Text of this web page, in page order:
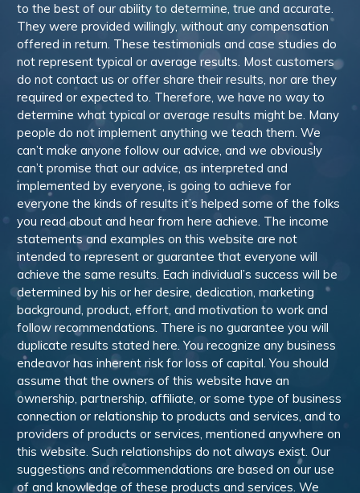
to the best of our ability to determine, true and accurate.
They were provided willingly, without any compensation
offered in return. These testimonials and case studies do
not represent typical or average results. Most customers
do not contact us or offer share their results, nor are they
required or expected to. Therefore, we have no way to
determine what typical or average results might be. Many
people do not implement anything we teach them. We
can’t make anyone follow our advice, and we obviously
can’t promise that our advice, as interpreted and
implemented by everyone, is going to achieve for
everyone the kinds of results it’s helped some of the folks
you read about and hear from here achieve. The income
statements and examples on this website are not
intended to represent or guarantee that everyone will
achieve the same results. Each individual’s success will be
determined by his or her desire, dedication, marketing
background, product, effort, and motivation to work and
follow recommendations. There is no guarantee you will
duplicate results stated here. You recognize any business
endeavor has inherent risk for loss of capital. You should
assume that the owners of this website have an
ownership, partnership, affiliate, or some type of business
connection or relationship to products and services, and to
providers of products or services, mentioned anywhere on
this website. Such relationships do not always exist. Our
suggestions and recommendations are based on our use
of and knowledge of these products and services. We